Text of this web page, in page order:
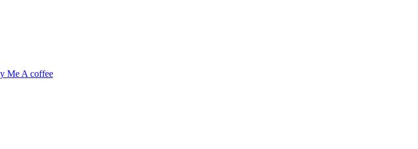
Me A coffee